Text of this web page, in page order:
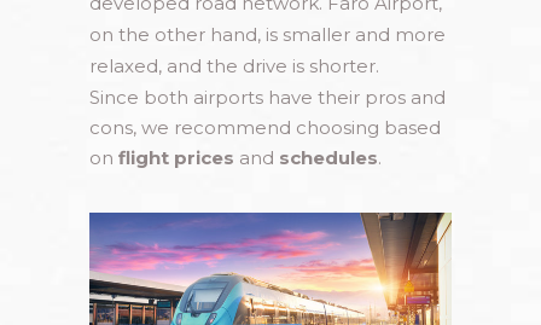
on the other hand, is smaller and more
relaxed, and the drive is shorter.
Since both airports have their pros and
cons, we recommend choosing based
on flight prices and schedules.